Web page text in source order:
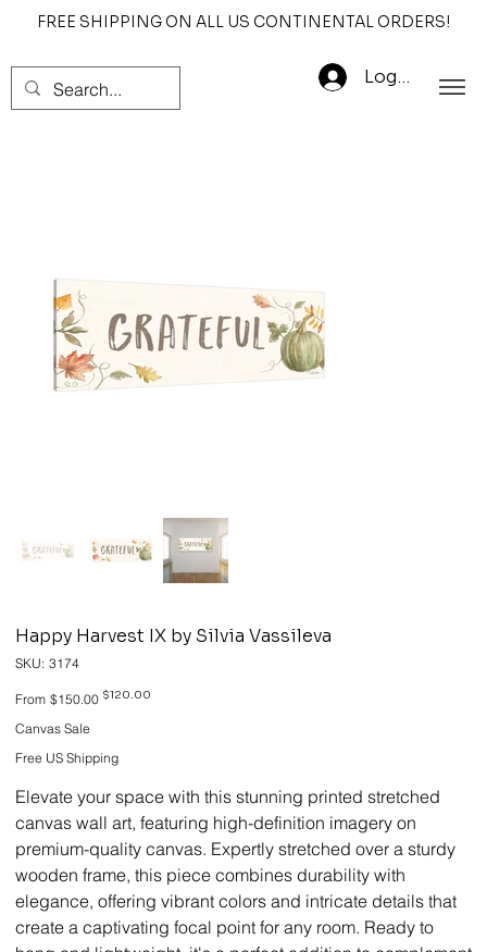
FREE SHIPPING ON ALL US CONTINENTAL ORDERS!
Log In
Happy Harvest IX by Silvia Vassileva
SKU: SKU
3174
3174
From Original
price
$150.00 Sale
$120.00
Canvas Sale
Free US Shipping
Elevate your space with this stunning printed stretched
canvas wall art, featuring high-definition imagery on
premium-quality canvas. Expertly stretched over a sturdy
wooden frame, this piece combines durability with
elegance, offering vibrant colors and intricate details that
create a captivating focal point for any room. Ready to